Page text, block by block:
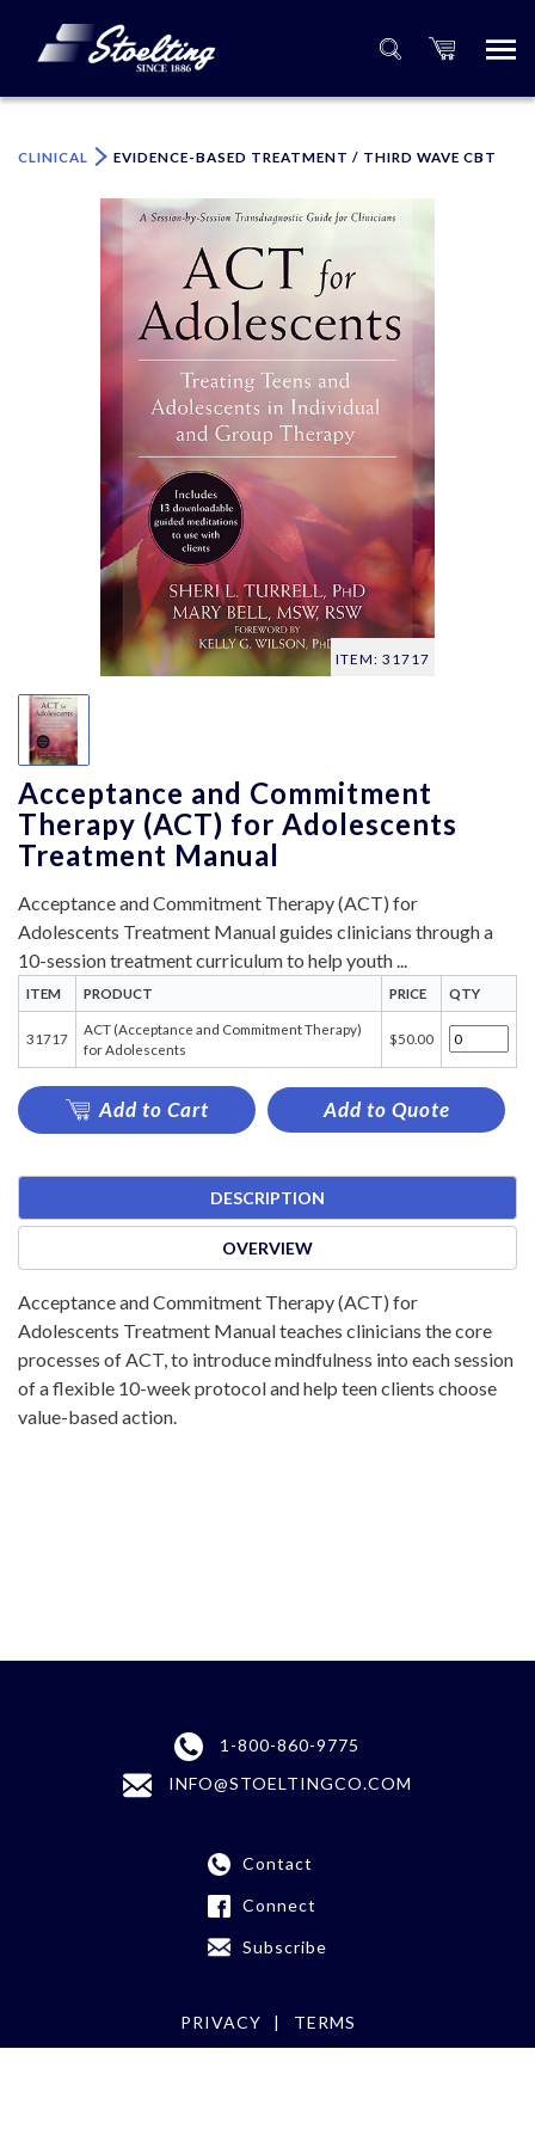
CLINICAL EVIDENCE-BASED TREATMENT / THIRD WAVE CBT
ITEM: 31717
Acceptance and Commitment
Therapy (ACT) for Adolescents
Treatment Manual
Acceptance and Commitment Therapy (ACT) for
Adolescents Treatment Manual guides clinicians through a
10-session treatment curriculum to help youth ...
ITEM PRODUCT PRICE QTY
31717
ACT (Acceptance and Commitment Therapy)
for Adolescents
$50.00
Add to Cart Add to Quote
DESCRIPTION
OVERVIEW
Acceptance and Commitment Therapy (ACT) for
Adolescents Treatment Manual teaches clinicians the core
processes of ACT, to introduce mindfulness into each session
of a flexible 10-week protocol and help teen clients choose
value-based action.
1-800-860-9775
INFO@STOELTINGCO.COM
Contact
Connect
Subscribe
PRIVACY TERMS